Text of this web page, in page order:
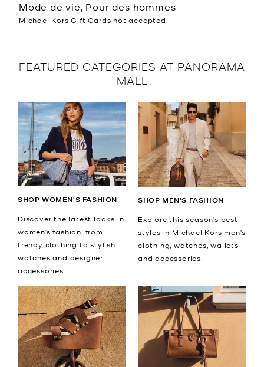
Mode de vie, Pour des hommes
Michael Kors Gift Cards not accepted.
FEATURED CATEGORIES AT PANORAMA
MALL
SHOP WOMEN'S FASHION
Discover the latest looks in
women’s fashion, from
trendy clothing to stylish
watches and designer
accessories.
SHOP MEN'S FASHION
Explore this season’s best
styles in Michael Kors men’s
clothing, watches, wallets
and accessories.